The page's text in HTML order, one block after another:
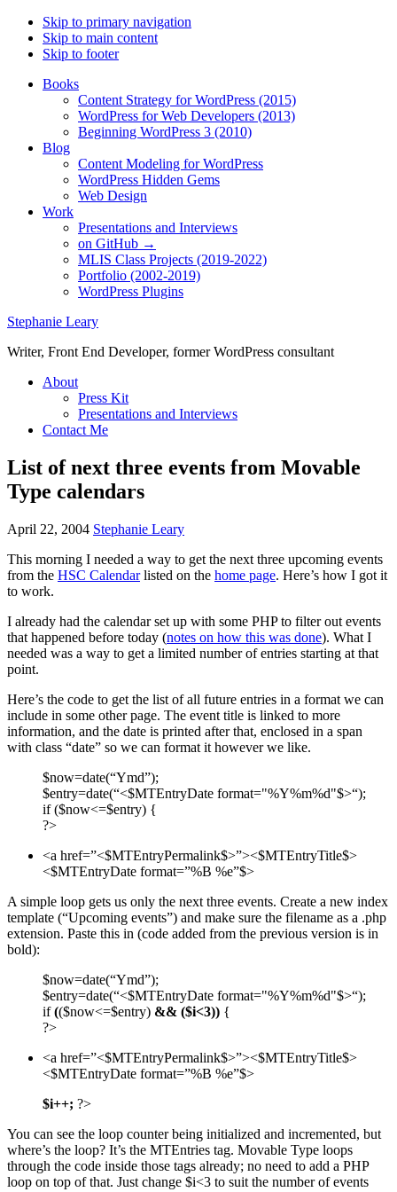
Skip to primary navigation
Skip to main content
Skip to footer
Books
Content Strategy for WordPress (2015)
WordPress for Web Developers (2013)
Beginning WordPress 3 (2010)
Blog
Content Modeling for WordPress
WordPress Hidden Gems
Web Design
Work
Presentations and Interviews
on GitHub →
MLIS Class Projects (2019-2022)
Portfolio (2002-2019)
WordPress Plugins
Stephanie Leary
Writer, Front End Developer, former WordPress consultant
About
Press Kit
Presentations and Interviews
Contact Me
List of next three events from Movable
Type calendars
April 22, 2004 Stephanie Leary
This morning I needed a way to get the next three upcoming events
from the HSC Calendarlisted on the home page. Here’s how I got it
to work.
I already had the calendar set up with some PHPto filter out events
that happened before today (notes on how this was done). What I
needed was a way to get a limited number of entries starting at that
point.
Here’s the code to get the list of all future entries in a format we can
include in some other page. The event title is linked to more
information, and the date is printed after that, enclosed in a span
with class “date” so we can format it however we like.
$now=date(“Ymd”);
$entry=date(“<$MTEntryDate format="%Y%m%d"$>“);
if ($now<=$entry) {
?>
<a href=”<$MTEntryPermalink$>”><$MTEntryTitle$>
<$MTEntryDate format=”%B %e”$>
A simple loop gets us only the next three events. Create a new index
template (“Upcoming events”) and make sure the filename as a .php
extension. Paste this in (code added from the previous version is in
bold):
$now=date(“Ymd”);
$entry=date(“<$MTEntryDate format="%Y%m%d"$>“);
if(($now<=$entry) && ($i<3)) {
?>
<a href=”<$MTEntryPermalink$>”><$MTEntryTitle$>
<$MTEntryDate format=”%B %e”$>
$i++; ?>
You can see the loop counter being initialized and incremented, but
where’s the loop? It’s the MTEntries tag. Movable Type loops
through the code inside those tags already; no need to add a PHP
loop on top of that. Just change $i<3 to suit the number of events